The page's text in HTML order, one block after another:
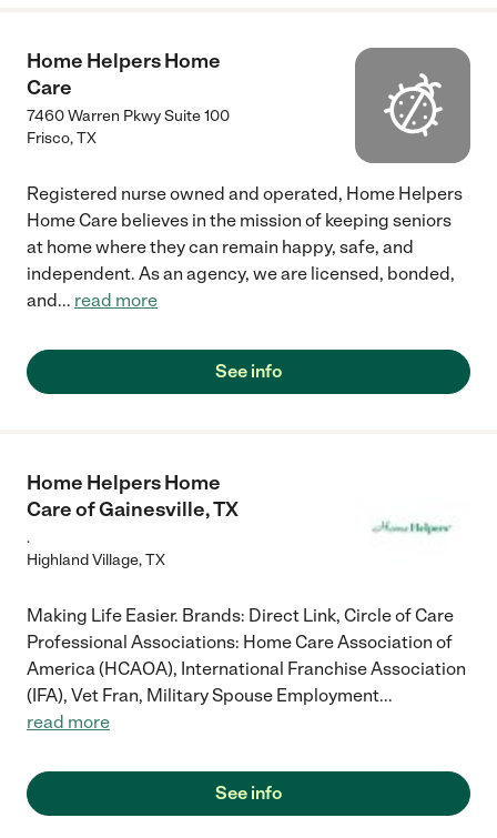
Home Helpers Home
Care
7460 Warren Pkwy Suite 100
Frisco,TX
Registered nurse owned and operated, Home Helpers
Home Care believes in the mission of keeping seniors
at home where they can remain happy, safe, and
independent. As an agency, we are licensed, bonded,
and... read more
See info
Home Helpers Home
Care of Gainesville, TX
.
Highland Village,TX
Making Life Easier. Brands: Direct Link, Circle of Care
Professional Associations: Home Care Association of
America (HCAOA), International Franchise Association
(IFA), Vet Fran, Military Spouse Employment...
read more
See info